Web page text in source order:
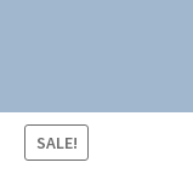
SALE!